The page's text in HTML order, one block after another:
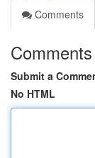
Comments
Comments
Submit a
No HTML